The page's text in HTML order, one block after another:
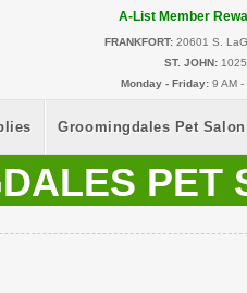
A-List Member
FRANKFORT: 20601 S.
ST. JOHN:
Monday - Friday: 9 AM
Groomingdales Pet Salon
PET